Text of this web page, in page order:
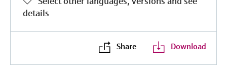
details
Share Download